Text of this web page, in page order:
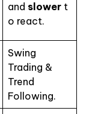
and slower t
o react.
Swing
Trading &
Trend
Following.